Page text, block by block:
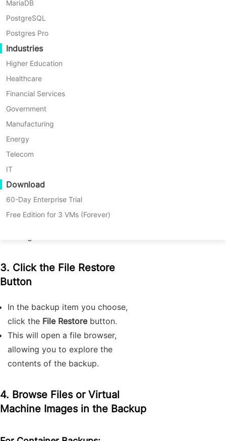
MariaDB
PostgreSQL
Postgres Pro
Industries
Higher Education
Healthcare
Financial Services
Government
Manufacturing
Energy
Telecom
IT
Download
60-Day Enterprise Trial
Free Edition for 3 VMs (Forever)
file using Proxmox
Backup Server？
1. Access the
Server Web Interface
Log into the Proxmox Backup Server
Web interface.
2. Go to the
Storage
In the Storage
tab, select a storage
3. Click the File Restore
Button
In the backup item you choose,
click the File Restorebutton.
This will open a file browser,
allowing you to explore the
contents of the backup.
4. Browse Files or Virtual
Machine Images in the Backup